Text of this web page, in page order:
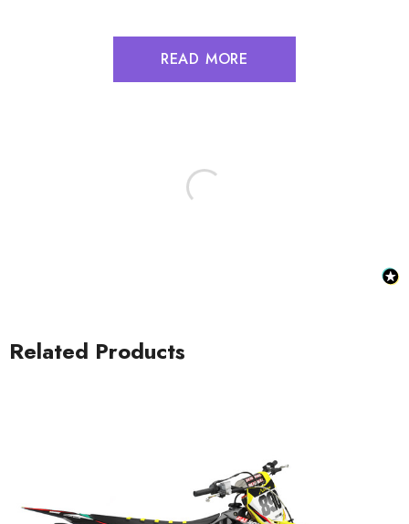
READ MORE
Related Products